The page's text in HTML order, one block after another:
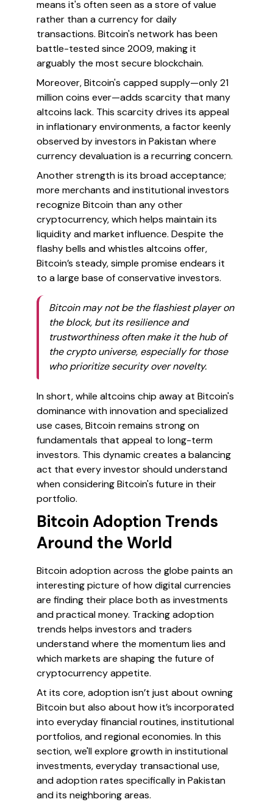
means it's often seen as a store of value
rather than a currency for daily
transactions. Bitcoin's network has been
battle-tested since 2009, making it
arguably the most secure blockchain.
Moreover, Bitcoin's capped supply—only 21
million coins ever—adds scarcity that many
altcoins lack. This scarcity drives its appeal
in inflationary environments, a factor keenly
observed by investors in Pakistan where
currency devaluation is a recurring concern.
Another strength is its broad acceptance;
more merchants and institutional investors
recognize Bitcoin than any other
cryptocurrency, which helps maintain its
liquidity and market influence. Despite the
flashy bells and whistles altcoins offer,
Bitcoin’s steady, simple promise endears it
to a large base of conservative investors.
Bitcoin may not be the flashiest player on
the block, but its resilience and
trustworthiness often make it the hub of
the crypto universe, especially for those
who prioritize security over novelty.
In short, while altcoins chip away at Bitcoin's
dominance with innovation and specialized
use cases, Bitcoin remains strong on
fundamentals that appeal to long-term
investors. This dynamic creates a balancing
act that every investor should understand
when considering Bitcoin's future in their
portfolio.
Bitcoin Adoption Trends
Around the World
Bitcoin adoption across the globe paints an
interesting picture of how digital currencies
are finding their place both as investments
and practical money. Tracking adoption
trends helps investors and traders
understand where the momentum lies and
which markets are shaping the future of
cryptocurrency appetite.
At its core, adoption isn’t just about owning
Bitcoin but also about how it’s incorporated
into everyday financial routines, institutional
portfolios, and regional economies. In this
section, we'll explore growth in institutional
investments, everyday transactional use,
and adoption rates specifically in Pakistan
and its neighboring areas.